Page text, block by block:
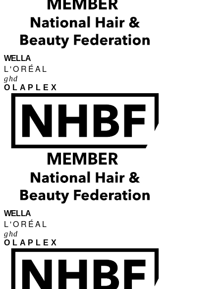
WELLA
L'ORÉAL
ghd
OLAPLEX
WELLA
L'ORÉAL
ghd
OLAPLEX